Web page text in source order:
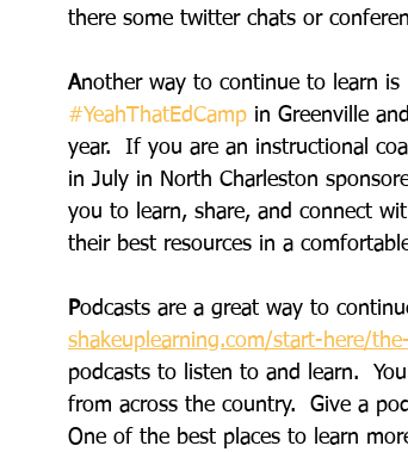
there some twitter chats or
Another way to continue to learn
#YeahThatEdCamp in Greenville
year.  If you are an instructional
in July in North Charleston
you to learn, share, and connect
their best resources in a
Podcasts are a great way to
shakeuplearning.com/start-here/
podcasts to listen to and learn.
from across the country.  Give a
One of the best places to learn